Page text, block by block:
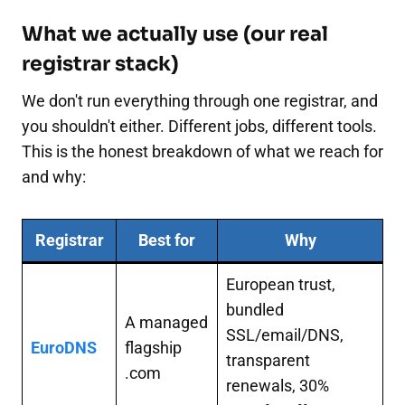
What we actually use (our real
registrar stack)
We don't run everything through one registrar, and
you shouldn't either. Different jobs, different tools.
This is the honest breakdown of what we reach for
and why:
Registrar Best for Why
EuroDNS
A managed
flagship
.com
European trust,
bundled
SSL/email/DNS,
transparent
renewals, 30%